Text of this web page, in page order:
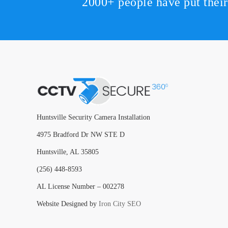
Huntsville Security Camera Installation
4975 Bradford Dr NW STE D
Huntsville, AL 35805
(256) 448-8593
AL License Number – 002278
Website Designed by Iron City SEO